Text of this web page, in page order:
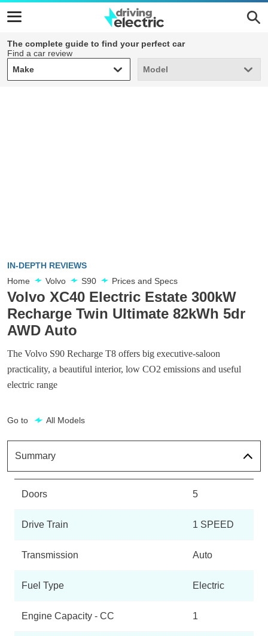
The complete guide to find your perfect car
Find a car review
Make
Make Model
Model
IN-DEPTH REVIEWS
Home
Volvo S90 Prices and Specs
Volvo XC40 Electric Estate 300kW
Recharge Twin Ultimate 82kWh 5dr
AWD Auto
The Volvo S90 Recharge T8 offers big executive-saloon
practicality, a beautiful interior, low CO2 emissions and useful
electric range
Go to All Models
Summary
Doors 5
Drive Train 1 SPEED
Transmission Auto
Fuel Type Electric
Engine Capacity - CC 1